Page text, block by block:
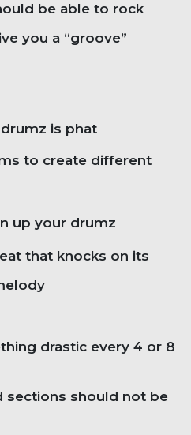
be able to rock
you a “groove”
is phat
to create different
up your drumz
that knocks on its
drastic every 4 or 8
sections should not be